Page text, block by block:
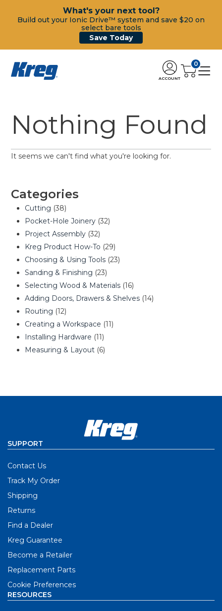
What's your next tool?
Build out your Ionic Drive™ system and save $20 on
select bare tools
Save Today
ACCOUNT
0
Nothing Found
It seems we can't find what you're looking for.
Categories
Cutting (38)
Pocket-Hole Joinery (32)
Project Assembly (32)
Kreg Product How-To (29)
Choosing & Using Tools (23)
Sanding & Finishing (23)
Selecting Wood & Materials (16)
Adding Doors, Drawers & Shelves (14)
Routing (12)
Creating a Workspace (11)
Installing Hardware (11)
Measuring & Layout (6)
SUPPORT
Contact Us
Track My Order
Shipping
Returns
Find a Dealer
Kreg Guarantee
Become a Retailer
Replacement Parts
Cookie Preferences
RESOURCES